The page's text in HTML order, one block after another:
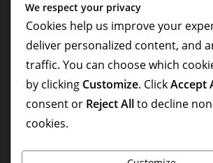
Privacy Policy
About
Terms & Conditions
Write For Us
We respect your privacy
Cookies help us improve your
deliver personalized content, and
traffic. You can choose which
by clicking Customize. ClickAccept
consent or Reject Allto decline
cookies.